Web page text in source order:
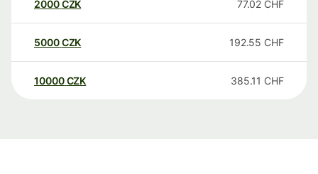
2000CZK 77.02 CHF
5000CZK 192.55 CHF
10000 CZK 385.11 CHF